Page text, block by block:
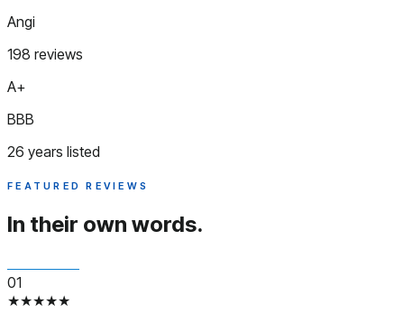
Angi
198 reviews
A+
BBB
26 years listed
FEATURED REVIEWS
In their own words.
01
★★★★★